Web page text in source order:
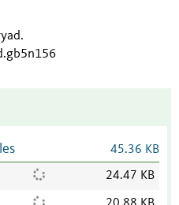
.
45.36 KB
24.47 KB